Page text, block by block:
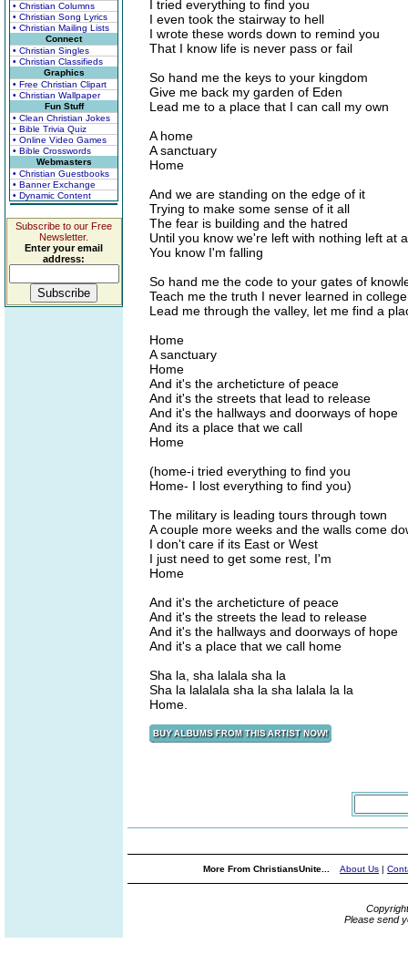
• Christian Columns
• Christian Song Lyrics
• Christian Mailing Lists
Connect
• Christian Singles
• Christian Classifieds
Graphics
• Free Christian Clipart
• Christian Wallpaper
Fun Stuff
• Clean Christian Jokes
• Bible Trivia Quiz
• Online Video Games
• Bible Crosswords
Webmasters
• Christian Guestbooks
• Banner Exchange
• Dynamic Content
Subscribe to our Free
Newsletter.
Enter your email
address:
I tried everything to find you
I even took the stairway to hell
I wrote these words down to remind you
That I know life is never pass or fail
So hand me the keys to your kingdom
Give me back my garden of Eden
Lead me to a place that I can call my own
A home
A sanctuary
Home
And we are standing on the edge of it
Trying to make some sense of it all
The fear is building and the hatred
Until you know we're left with nothing left at
You know I'm falling
So hand me the code to your gates of
Teach me the truth I never learned in college
Lead me through the valley, let me find a
Home
A sanctuary
Home
And it's the archeticture of peace
And it's the streets that lead to release
And it's the hallways and doorways of hope
And its a place that we call
Home
(home-i tried everything to find you
Home- I lost everything to find you)
The military is leading tours through town
A couple more weeks and the walls come
I don't care if its East or West
I just need to get some rest, I'm
Home
And it's the archeticture of peace
And it's the streets the lead to release
And it's the hallways and doorways of hope
And it's a place that we call home
Sha la, sha lalala sha la
Sha la lalalala sha la sha lalala la la
Home.
More From ChristiansUnite... About Us |
Please send